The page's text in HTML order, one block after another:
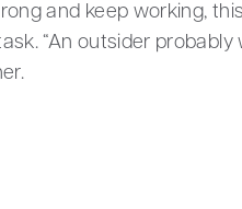
and keep working,
“An outsider probably